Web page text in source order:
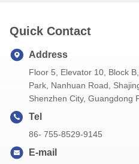
Quick Contact
Address
Floor 5, Elevator 10, Block
Park, Nanhuan Road,
Shenzhen City, Guangdong
Tel
86- 755-8529-9145
E-mail